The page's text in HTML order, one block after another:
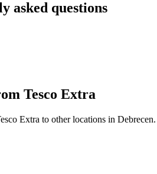
asked questions
will cost you around 3 524,60 HUF
Tesco Extra
Extra to other locations in Debrecen.